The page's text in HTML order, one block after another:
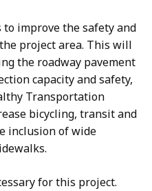
improve the safety and
project area. This will
the roadway pavement
capacity and safety,
Transportation
bicycling, transit and
inclusion of wide
for this project.